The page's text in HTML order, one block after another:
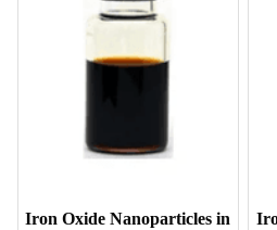
Iron Oxide Nanoparticles in